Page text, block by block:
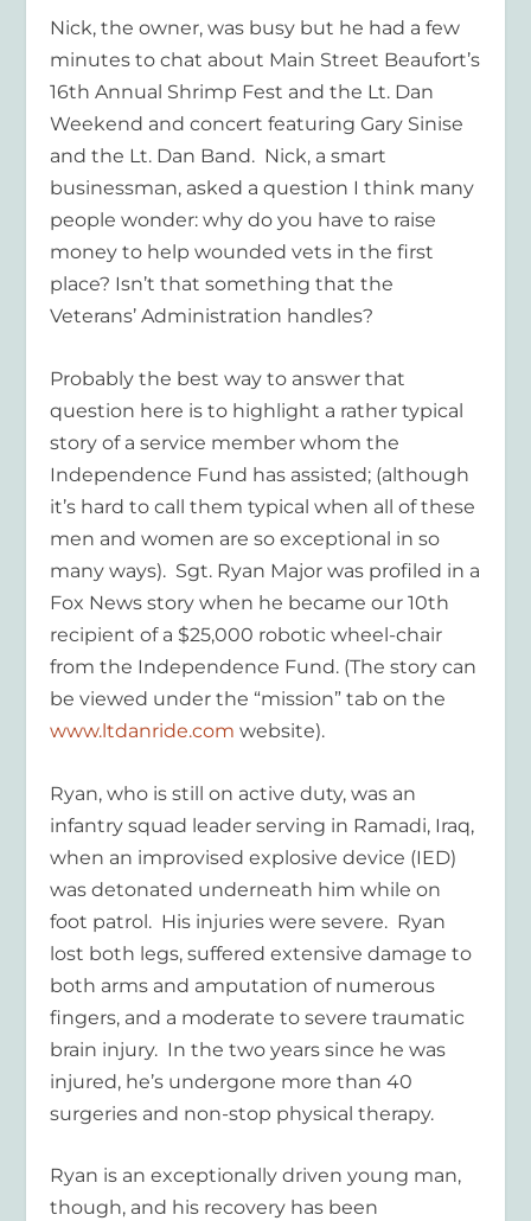
Nick, the owner, was busy but he had a few
minutes to chat about Main Street Beaufort’s
16th Annual Shrimp Fest and the Lt. Dan
Weekend and concert featuring Gary Sinise
and the Lt. Dan Band. Nick, a smart
businessman, asked a question I think many
people wonder: why do you have to raise
money to help wounded vets in the first
place? Isn’t that something that the
Veterans’ Administration handles?
Probably the best way to answer that
question here is to highlight a rather typical
story of a service member whom the
Independence Fund has assisted; (although
it’s hard to call them typical when all of these
men and women are so exceptional in so
many ways). Sgt. Ryan Major was profiled in a
Fox News story when he became our 10th
recipient of a $25,000 robotic wheel-chair
from the Independence Fund. (The story can
be viewed under the “mission” tab on the
www.ltdanride.com website).
Ryan, who is still on active duty, was an
infantry squad leader serving in Ramadi, Iraq,
when an improvised explosive device (IED)
was detonated underneath him while on
foot patrol. His injuries were severe. Ryan
lost both legs, suffered extensive damage to
both arms and amputation of numerous
fingers, and a moderate to severe traumatic
brain injury. In the two years since he was
injured, he’s undergone more than 40
surgeries and non-stop physical therapy.
Ryan is an exceptionally driven young man,
though, and his recovery has been